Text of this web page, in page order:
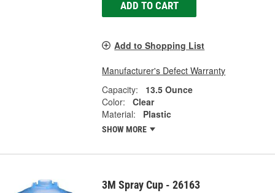
ADD TO CART
Add to Shopping List
Manufacturer's Defect Warranty
Capacity:
13.5 Ounce
Color:
Clear
Material:
Plastic
SHOW MORE
3M Spray Cup - 26163